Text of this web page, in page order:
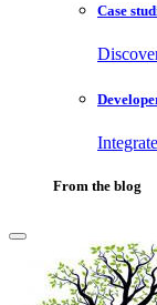
Case
From the blog